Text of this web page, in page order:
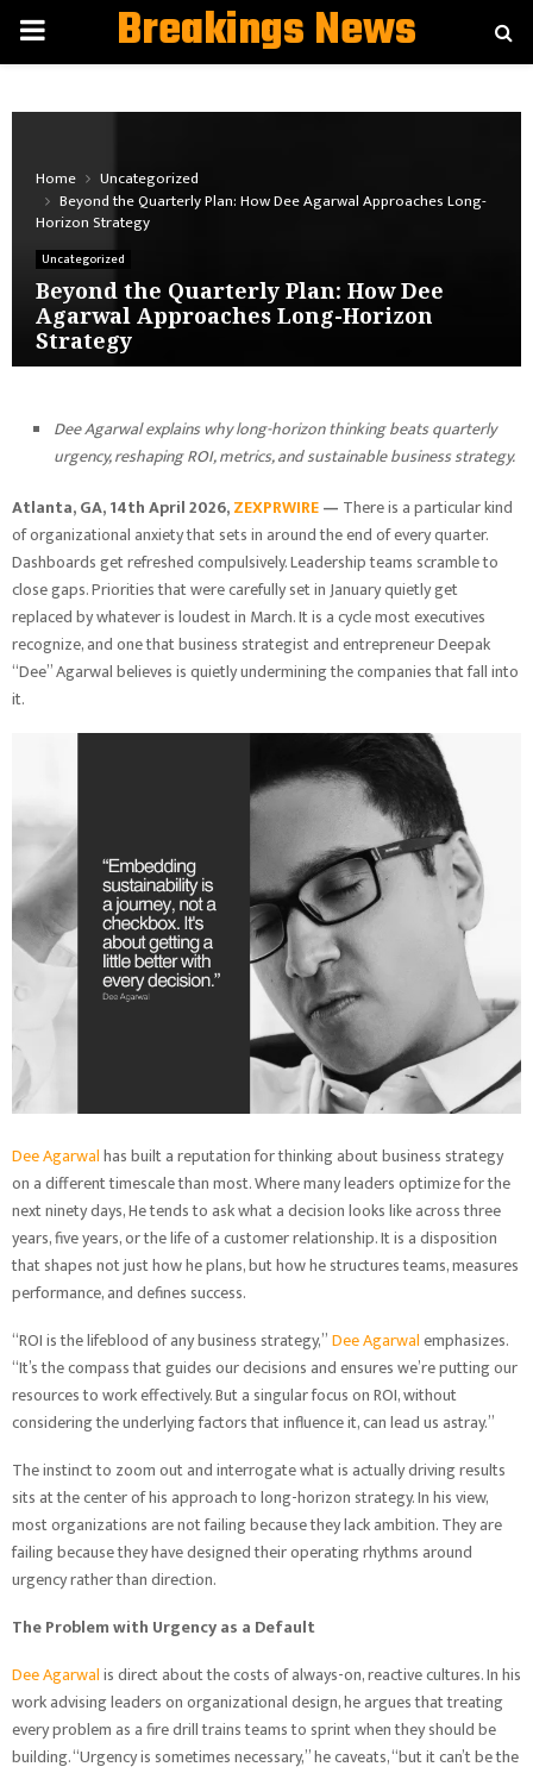
PRIMARYBreakings News
Home
Uncategorized
Beyond the Quarterly Plan: How Dee Agarwal Approaches Long-
Horizon Strategy
Uncategorized
Beyond the Quarterly Plan: How Dee
Agarwal Approaches Long-Horizon
Strategy
Dee Agarwal explains why long-horizon thinking beats quarterly
urgency, reshaping ROI, metrics, and sustainable business strategy.
Atlanta, GA, 14th April 2026,ZEXPRWIRE— There is a particular kind
of organizational anxiety that sets in around the end of every quarter.
Dashboards get refreshed compulsively. Leadership teams scramble to
close gaps. Priorities that were carefully set in January quietly get
replaced by whatever is loudest in March. It is a cycle most executives
recognize, and one that business strategist and entrepreneur Deepak
“Dee” Agarwal believes is quietly undermining the companies that fall into
it.
Dee Agarwalhas built a reputation for thinking about business strategy
on a different timescale than most. Where many leaders optimize for the
next ninety days, He tends to ask what a decision looks like across three
years, five years, or the life of a customer relationship. It is a disposition
that shapes not just how he plans, but how he structures teams, measures
performance, and defines success.
“ROI is the lifeblood of any business strategy,”Dee Agarwalemphasizes.
“It’s the compass that guides our decisions and ensures we’re putting our
resources to work effectively. But a singular focus on ROI, without
considering the underlying factors that influence it, can lead us astray.”
The instinct to zoom out and interrogate what is actually driving results
sits at the center of his approach to long-horizon strategy. In his view,
most organizations are not failing because they lack ambition. They are
failing because they have designed their operating rhythms around
urgency rather than direction.
The Problem with Urgency as a Default
Dee Agarwalis direct about the costs of always-on, reactive cultures. In his
work advising leaders on organizational design, he argues that treating
every problem as a fire drill trains teams to sprint when they should be
building. “Urgency is sometimes necessary,” he caveats, “but it can’t be the